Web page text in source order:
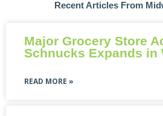
Recent Articles From
Major Grocery Store
Schnucks Expands in
READ MORE »